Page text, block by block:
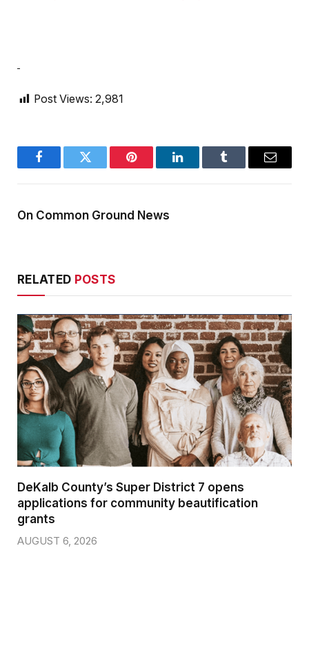
Post Views: 2,981
FacebookTwitter Pinterest LinkedInTumblr Email
On Common Ground News
RELATED POSTS
DeKalb County’s Super District 7 opens
applications for community beautification
grants
AUGUST 6, 2026